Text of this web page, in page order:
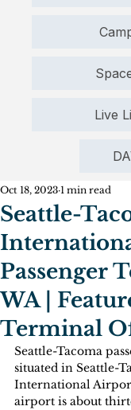
Live
Seattle-
Passenger
WA |
Terminal
Oct 18, 2023 1 min read
Seattle-Tacoma
situated in Seattle-
International
airport is about